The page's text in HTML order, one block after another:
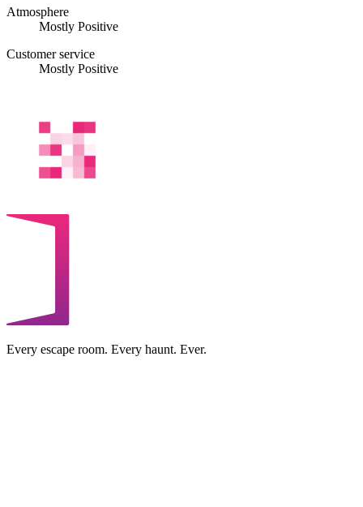
Atmosphere
Mostly Positive
Customer service
Mostly Positive
Every escape room. Every haunt. Ever.